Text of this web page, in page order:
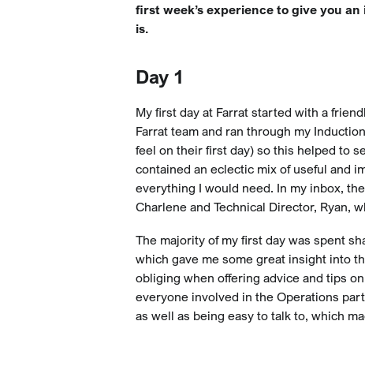
first week’s experience to give you
is.
Day 1
My first day at Farrat started with a
Farrat team and ran through my
feel on their first day) so this helped to
contained an eclectic mix of useful and
everything I would need. In my inbox,
Charlene and Technical Director, Ryan,
The majority of my first day was spent
which gave me some great insight into
obliging when offering advice and tips
everyone involved in the Operations
as well as being easy to talk to, which